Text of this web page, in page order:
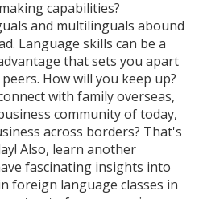
capabilities?
and multilinguals abound
Language skills can be a
that sets you apart
How will you keep up?
with family overseas,
community of today,
across borders? That's
Also, learn another
fascinating insights into
foreign language classes in